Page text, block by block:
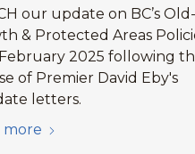
our update on BC’s Old-
& Protected Areas
2025 following
of Premier David Eby's
letters.
more